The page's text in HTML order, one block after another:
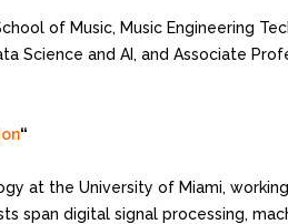
of Music, Music Engineering
Science and AI, and Associate
“
at the University of Miami,
span digital signal processing,